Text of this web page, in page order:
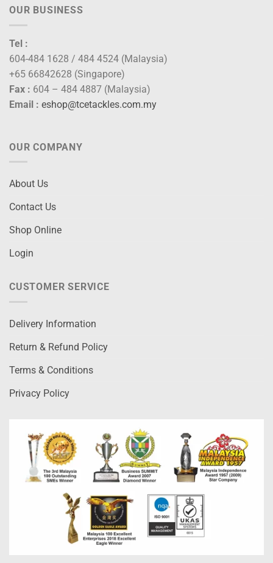
OUR BUSINESS
Tel :
604-484 1628 / 484 4524 (Malaysia)
+65 66842628 (Singapore)
Fax : 604 – 484 4887 (Malaysia)
Email : eshop@tcetackles.com.my
OUR COMPANY
About Us
Contact Us
Shop Online
Login
CUSTOMER SERVICE
Delivery Information
Return & Refund Policy
Terms & Conditions
Privacy Policy